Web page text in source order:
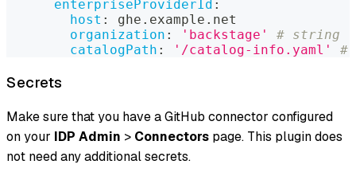
enterpriseProviderId :
host :
ghe.example.net
organization : 'backstage'
# string
catalogPath : '/catalog-info.yaml' #
Secrets
Make sure that you have a GitHub connector configured
on your IDP Admin > Connectors page. This plugin does
not need any additional secrets.